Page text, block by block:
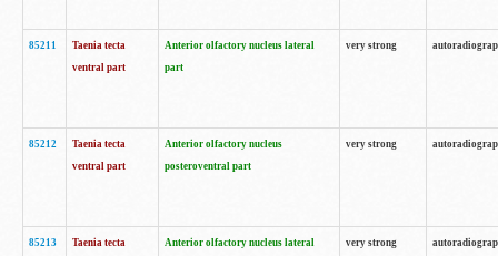
85211
Taenia tecta
ventral part
Anterior olfactory nucleus lateral
part
very strong
85212
Taenia tecta
ventral part
Anterior olfactory nucleus
posteroventral part
very strong
85213
Taenia tecta
Anterior olfactory nucleus lateral
very strong